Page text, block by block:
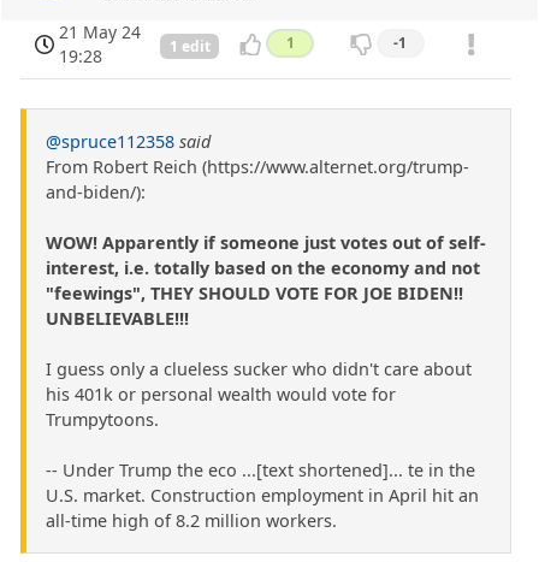
21 May 24
19:28
1 edit 1 -1
@spruce112358 said
From Robert Reich (https://www.alternet.org/trump-
and-biden/):
WOW! Apparently if someone just votes out of self-
interest, i.e. totally based on the economy and not
"feewings", THEY SHOULD VOTE FOR JOE BIDEN!!
UNBELIEVABLE!!!
I guess only a clueless sucker who didn't care about
his 401k or personal wealth would vote for
Trumpytoons.
-- Under Trump the eco ...[text shortened]... te in the
U.S. market. Construction employment in April hit an
all-time high of 8.2 million workers.